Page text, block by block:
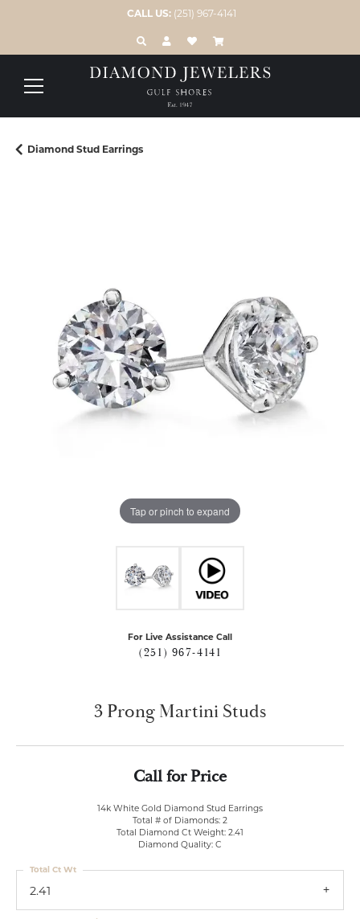
CALL US: (251) 967-4141
TOGGLE TOOLBAR SEARCH MENU
TOGGLE MY ACCOUNT MENU
TOGGLE MY WISH LIST
Diamond Stud Earrings
Tap or pinch to expand
For Live Assistance Call
(251) 967-4141
3 Prong Martini Studs
Call for Price
14k White Gold Diamond Stud Earrings
Total # of Diamonds: 2
Total Diamond Ct Weight: 2.41
Diamond Quality: C
2.41
Total Ct Wt